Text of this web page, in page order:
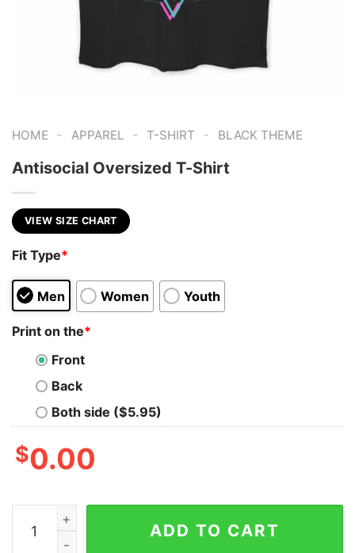
HOME - APPAREL - T-SHIRT - BLACK THEME
Antisocial Oversized T-Shirt
VIEW SIZE CHART
Fit Type*
Men Women Youth
Print on the*
Front
Back
Both side ($5.95)
$0.00
Antisocial Oversized T-Shirt quantity
ADD TO CART